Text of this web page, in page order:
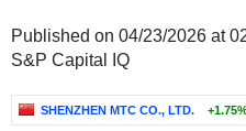
Published on 04/23/2026 at
S&P Capital IQ
SHENZHEN MTC CO., LTD.